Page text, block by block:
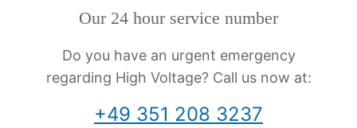
Our 24 hour service number
Do you have an urgent emergency
regarding High Voltage? Call us now at:
+49 351 208 3237